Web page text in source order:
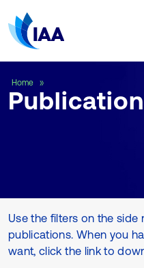
Home
Use the filters on the
publications. When you
want, click the link to